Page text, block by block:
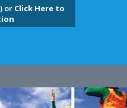
or Click Here to